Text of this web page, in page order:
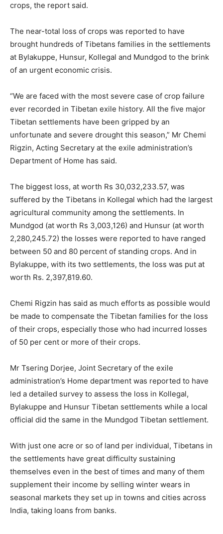
crops, the report said.
The near-total loss of crops was reported to have
brought hundreds of Tibetans families in the settlements
at Bylakuppe, Hunsur, Kollegal and Mundgod to the brink
of an urgent economic crisis.
“We are faced with the most severe case of crop failure
ever recorded in Tibetan exile history. All the five major
Tibetan settlements have been gripped by an
unfortunate and severe drought this season,” Mr Chemi
Rigzin, Acting Secretary at the exile administration’s
Department of Home has said.
The biggest loss, at worth Rs 30,032,233.57, was
suffered by the Tibetans in Kollegal which had the largest
agricultural community among the settlements. In
Mundgod (at worth Rs 3,003,126) and Hunsur (at worth
2,280,245.72) the losses were reported to have ranged
between 50 and 80 percent of standing crops. And in
Bylakuppe, with its two settlements, the loss was put at
worth Rs. 2,397,819.60.
Chemi Rigzin has said as much efforts as possible would
be made to compensate the Tibetan families for the loss
of their crops, especially those who had incurred losses
of 50 per cent or more of their crops.
Mr Tsering Dorjee, Joint Secretary of the exile
administration’s Home department was reported to have
led a detailed survey to assess the loss in Kollegal,
Bylakuppe and Hunsur Tibetan settlements while a local
official did the same in the Mundgod Tibetan settlement.
With just one acre or so of land per individual, Tibetans in
the settlements have great difficulty sustaining
themselves even in the best of times and many of them
supplement their income by selling winter wears in
seasonal markets they set up in towns and cities across
India, taking loans from banks.